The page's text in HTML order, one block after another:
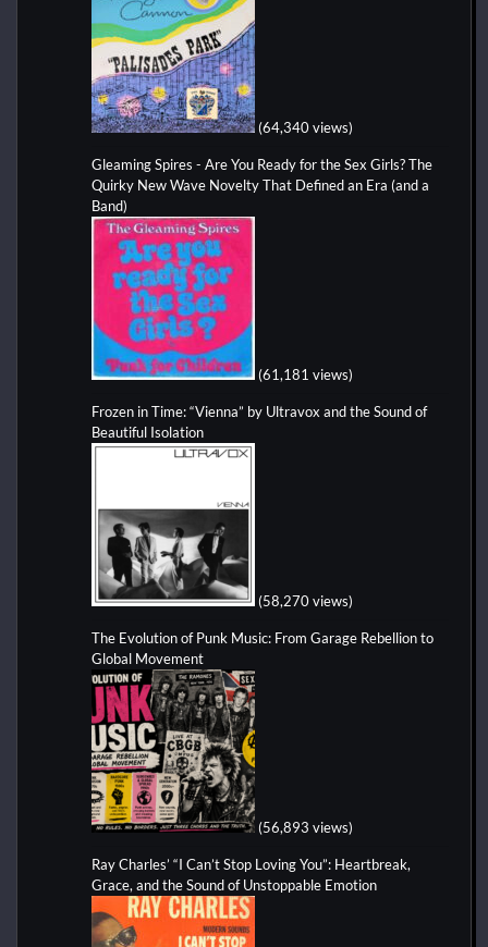
(64,340 views)
Gleaming Spires - Are You Ready for the Sex Girls? The
Quirky New Wave Novelty That Defined an Era (and a
Band)
(61,181 views)
Frozen in Time: “Vienna” by Ultravox and the Sound of
Beautiful Isolation
(58,270 views)
The Evolution of Punk Music: From Garage Rebellion to
Global Movement
(56,893 views)
Ray Charles’ “I Can’t Stop Loving You”: Heartbreak,
Grace, and the Sound of Unstoppable Emotion